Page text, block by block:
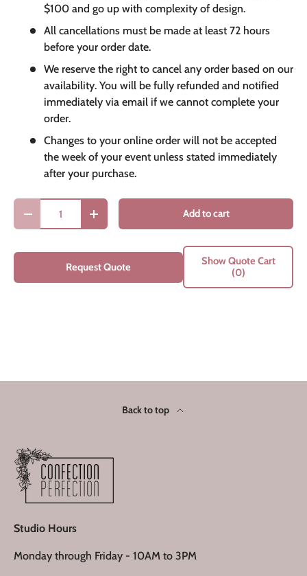
$100 and go up with complexity of design.
All cancellations must be made at least 72 hours
before your order date.
We reserve the right to cancel any order based on our
availability. You will be fully refunded and notified
immediately via email if we cannot complete your
order.
Changes to your online order will not be accepted
the week of your event unless stated immediately
after your purchase.
Qty
Decrease quantityIncrease quantity Add to cart
Request Quote
Show Quote Cart
(0)
Back to top
Studio Hours
Monday through Friday - 10AM to 3PM